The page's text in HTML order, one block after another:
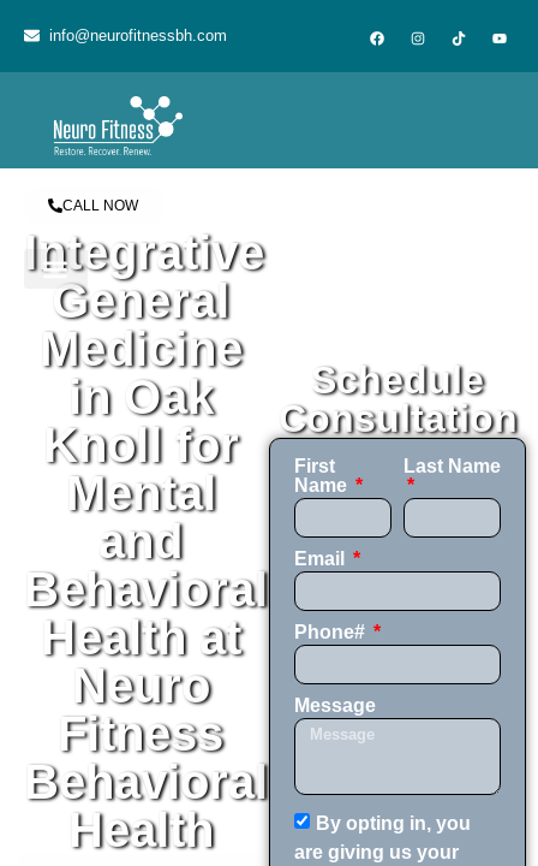
info@neurofitnessbh.com
CALL NOW
Integrative
General
Medicine
in Oak
Knoll for
Mental
and
Behavioral
Health at
Neuro
Fitness
Behavioral
Health
Schedule
Consultation
First
Name
Last Name
Email
Phone#
Message
By opting in, you
are giving us your